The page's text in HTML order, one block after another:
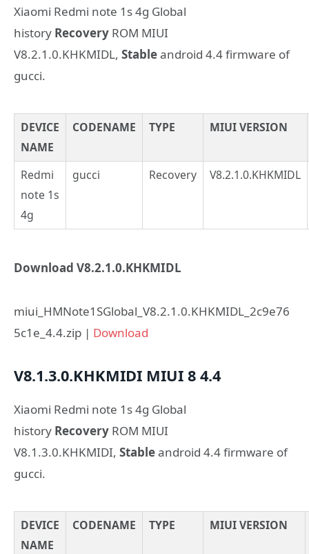
Xiaomi Redmi note 1s 4g Global
history Recovery ROM MIUI
V8.2.1.0.KHKMIDL, Stableandroid 4.4 firmware of
gucci.
DEVICE
NAME
CODENAME TYPE MIUI VERSION
Redmi
note 1s
4g
gucci Recovery V8.2.1.0.KHKMIDL
Download V8.2.1.0.KHKMIDL
miui_HMNote1SGlobal_V8.2.1.0.KHKMIDL_2c9e76
5c1e_4.4.zip | Download
V8.1.3.0.KHKMIDI MIUI 8 4.4
Xiaomi Redmi note 1s 4g Global
history Recovery ROM MIUI
V8.1.3.0.KHKMIDI, Stableandroid 4.4 firmware of
gucci.
DEVICE
NAME
CODENAME TYPE MIUI VERSION